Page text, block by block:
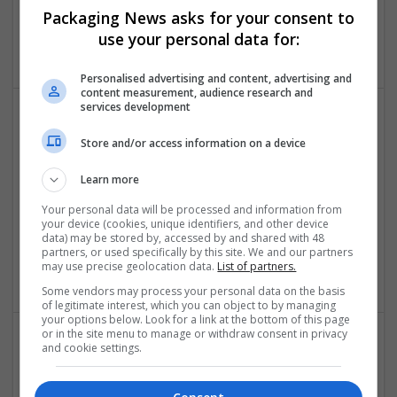
Pitam Pura,Delhi, India
Education and academic
Janam Patri
New Yrok,NY,United States
Education and academic | Logistics | Luxury
Packaging News asks for your consent to
use your personal data for:
Personalised advertising and content, advertising and
content measurement, audience research and
services development
Store and/or access information on a device
Learn more
Your personal data will be processed and information from
your device (cookies, unique identifiers, and other device
data) may be stored by, accessed by and shared with 48
partners, or used specifically by this site. We and our partners
may use precise geolocation data. List of partners.
Some vendors may process your personal data on the basis
of legitimate interest, which you can object to by managing
your options below. Look for a link at the bottom of this page
or in the site menu to manage or withdraw consent in privacy
and cookie settings.